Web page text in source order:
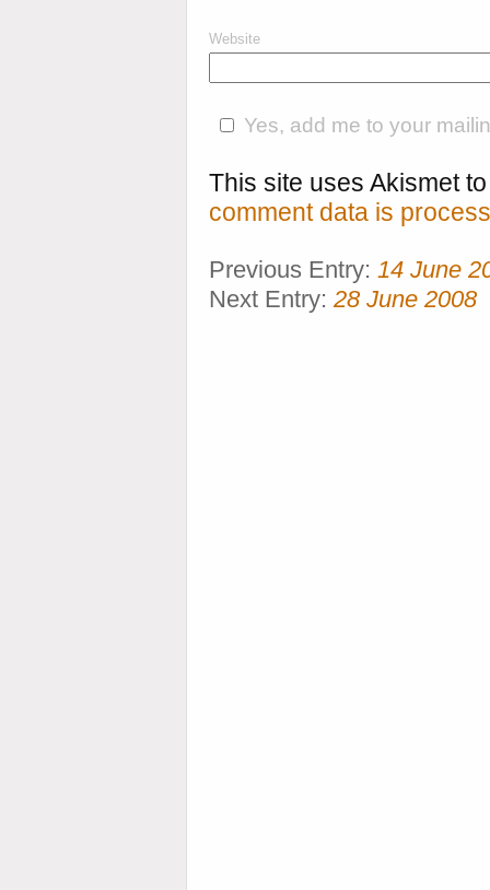
Website
Yes, add me to your
This site uses Akismet
comment data is
Previous Entry: 14 June
Next Entry: 28 June 2008